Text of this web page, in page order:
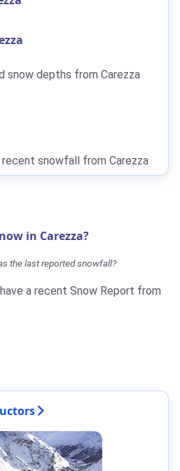
snow depths from Carezza
snowfall from Carezza
in Carezza?
the last reported snowfall?
a recent Snow Report from